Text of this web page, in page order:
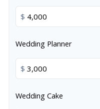
$
Wedding Planner
$
Wedding Cake